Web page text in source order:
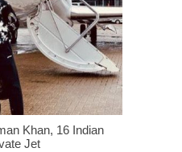
Khan, 16 Indian
Jet